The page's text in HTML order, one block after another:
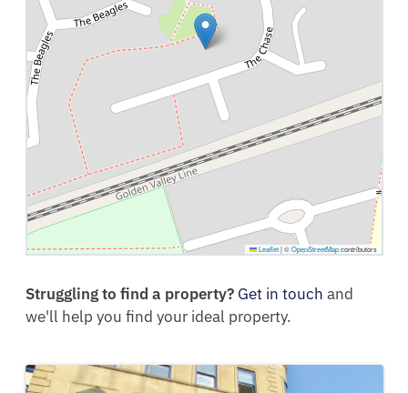
Leaflet |©OpenStreetMapcontributors
Struggling to find a property? Get in touch and
we'll help you find your ideal property.